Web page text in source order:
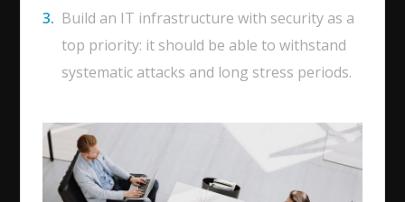
Build an IT infrastructure with security as a
top priority: it should be able to withstand
systematic attacks and long stress periods.